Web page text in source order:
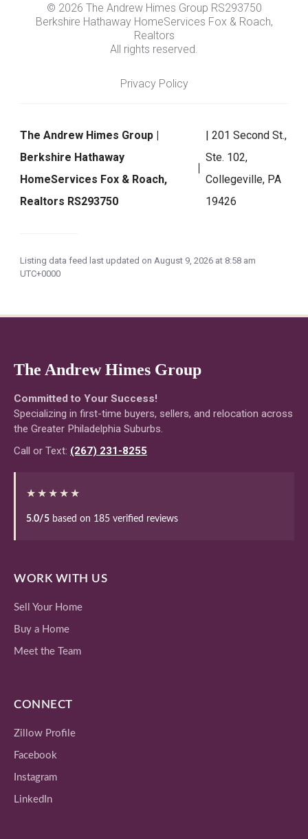
© 2026 The Andrew Himes Group RS293750
Berkshire Hathaway HomeServices Fox & Roach,
Realtors
All rights reserved.
Privacy Policy
The Andrew Himes Group |
Berkshire Hathaway
HomeServices Fox & Roach,
Realtors RS293750
| 201 Second St.,
Ste. 102,
Collegeville, PA
19426
Listing data feed last updated on August 9, 2026 at 8:58 am
UTC+0000
The Andrew Himes Group
Committed to Your Success!
Specializing in first-time buyers, sellers, and relocation across
the Greater Philadelphia Suburbs.
Call or Text: (267) 231-8255
★★★★★
5.0/5 based on 185 verified reviews
WORK WITH US
Sell Your Home
Buy a Home
Meet the Team
CONNECT
Zillow Profile
Facebook
Instagram
LinkedIn